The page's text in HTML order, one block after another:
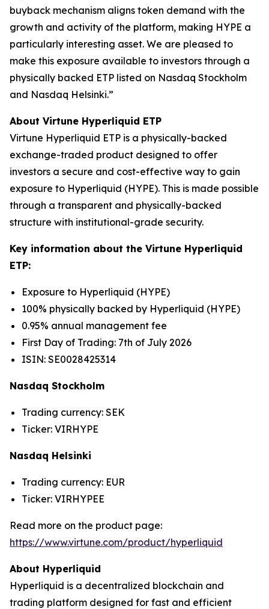
buyback mechanism aligns token demand with the
growth and activity of the platform, making HYPE a
particularly interesting asset. We are pleased to
make this exposure available to investors through a
physically backed ETP listed on Nasdaq Stockholm
and Nasdaq Helsinki.”
About Virtune Hyperliquid ETP
Virtune Hyperliquid ETP is a physically-backed
exchange-traded product designed to offer
investors a secure and cost-effective way to gain
exposure to Hyperliquid (HYPE). This is made possible
through a transparent and physically-backed
structure with institutional-grade security.
Key information about the Virtune Hyperliquid
ETP:
Exposure to Hyperliquid (HYPE)
100% physically backed by Hyperliquid (HYPE)
0.95% annual management fee
First Day of Trading: 7th of July 2026
ISIN: SE0028425314
Nasdaq Stockholm
Trading currency: SEK
Ticker: VIRHYPE
Nasdaq Helsinki
Trading currency: EUR
Ticker: VIRHYPEE
Read more on the product page:
https://www.virtune.com/product/hyperliquid
About Hyperliquid
Hyperliquid is a decentralized blockchain and
trading platform designed for fast and efficient